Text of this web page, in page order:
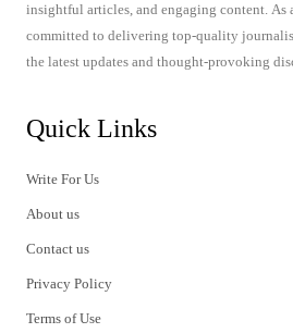
insightful articles, and engaging content. As
committed to delivering top-quality
the latest updates and thought-provoking
Quick Links
Write For Us
About us
Contact us
Privacy Policy
Terms of Use